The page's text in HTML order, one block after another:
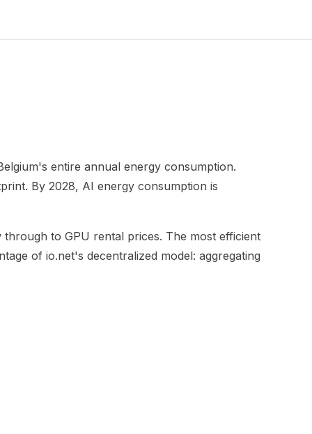
entire annual energy consumption.
By 2028, AI energy consumption is
to GPU rental prices. The most efficient
of io.net's decentralized model: aggregating